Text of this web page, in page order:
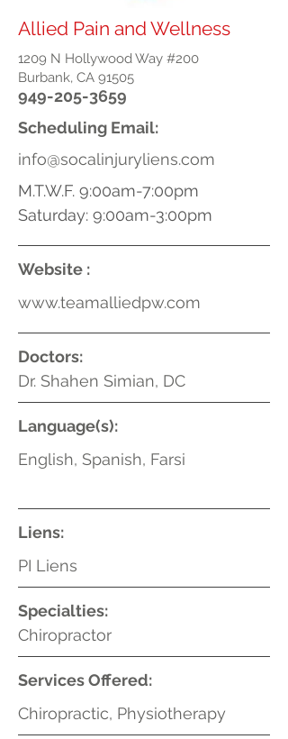
Allied Pain and Wellness
1209 N Hollywood Way #200
Burbank, CA 91505
949-205-3659
Scheduling Email:
info@socalinjuryliens.com
M.T.W.F. 9:00am-7:00pm
Saturday: 9:00am-3:00pm
Website :
www.teamalliedpw.com
Doctors:
Dr. Shahen Simian, DC
Language(s):
English, Spanish, Farsi
Liens:
PI Liens
Specialties:
Chiropractor
Services Offered:
Chiropractic, Physiotherapy